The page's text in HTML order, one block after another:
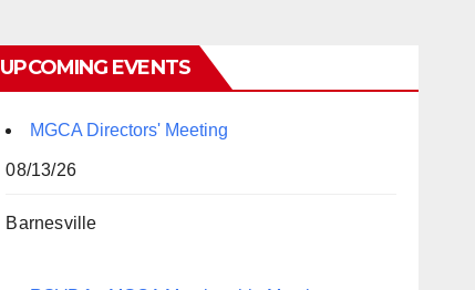
UPCOMING EVENTS
MGCA Directors' Meeting
08/13/26
Barnesville